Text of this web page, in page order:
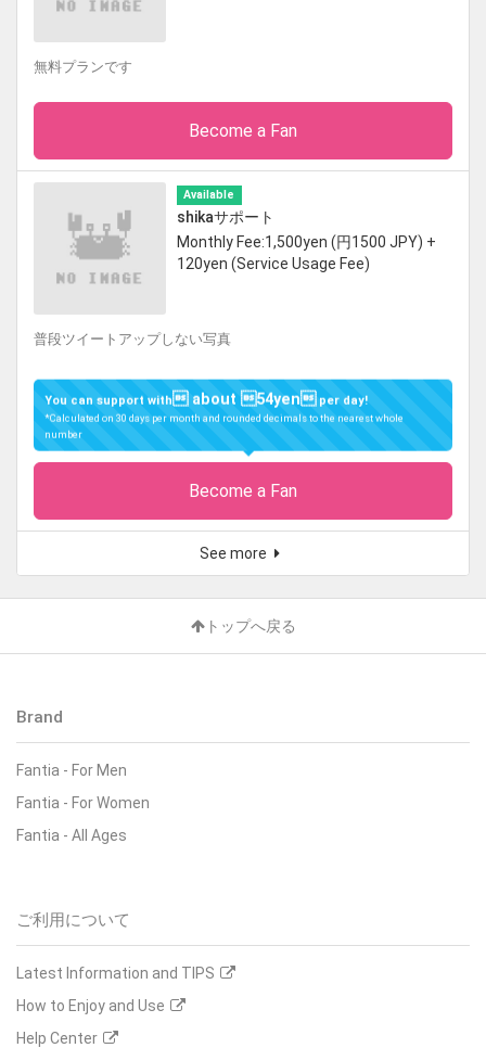
無料プランです
Become a Fan
Available
shikaサポート
Monthly Fee:1,500yen (円1500 JPY) +
120yen (Service Usage Fee)
普段ツイートアップしない写真
You can support with about 54yenper day!
*Calculated on 30 days per month and rounded decimals to the nearest whole
number
Become a Fan
See more
トップへ戻る
Brand
Fantia - For Men
Fantia - For Women
Fantia - All Ages
ご利用について
Latest Information and TIPS
How to Enjoy and Use
Help Center